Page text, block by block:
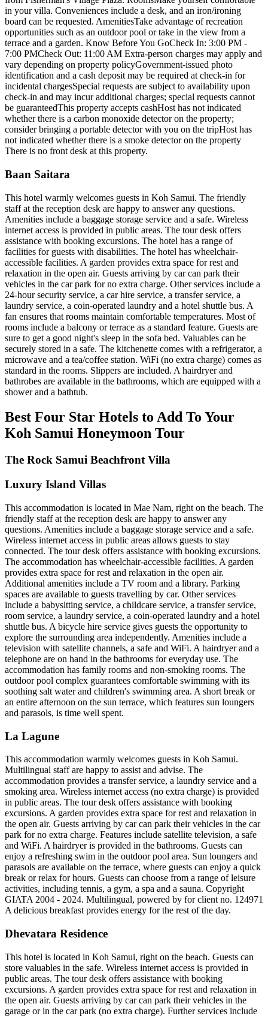
in your villa. Conveniences include a desk, and an iron/ironing
board can be requested. AmenitiesTake advantage of recreation
opportunities such as an outdoor pool or take in the view from a
terrace and a garden. Know Before You GoCheck In: 3:00 PM -
7:00 PMCheck Out: 11:00 AM Extra-person charges may apply and
vary depending on property policyGovernment-issued photo
identification and a cash deposit may be required at check-in for
incidental chargesSpecial requests are subject to availability upon
check-in and may incur additional charges; special requests cannot
be guaranteedThis property accepts cashHost has not indicated
whether there is a carbon monoxide detector on the property;
consider bringing a portable detector with you on the tripHost has
not indicated whether there is a smoke detector on the property
There is no front desk at this property.
Baan Saitara
This hotel warmly welcomes guests in Koh Samui. The friendly
staff at the reception desk are happy to answer any questions.
Amenities include a baggage storage service and a safe. Wireless
internet access is provided in public areas. The tour desk offers
assistance with booking excursions. The hotel has a range of
facilities for guests with disabilities. The hotel has wheelchair-
accessible facilities. A garden provides extra space for rest and
relaxation in the open air. Guests arriving by car can park their
vehicles in the car park for no extra charge. Other services include a
24-hour security service, a car hire service, a transfer service, a
laundry service, a coin-operated laundry and a hotel shuttle bus. A
fan ensures that rooms maintain comfortable temperatures. Most of
rooms include a balcony or terrace as a standard feature. Guests are
sure to get a good night's sleep in the sofa bed. Valuables can be
securely stored in a safe. The kitchenette comes with a refrigerator, a
microwave and a tea/coffee station. WiFi (no extra charge) comes as
standard in the rooms. Slippers are included. A hairdryer and
bathrobes are available in the bathrooms, which are equipped with a
shower and a bathtub.
Best Four Star Hotels to Add To Your
Koh Samui Honeymoon Tour
The Rock Samui Beachfront Villa
Luxury Island Villas
This accommodation is located in Mae Nam, right on the beach. The
friendly staff at the reception desk are happy to answer any
questions. Amenities include a baggage storage service and a safe.
Wireless internet access in public areas allows guests to stay
connected. The tour desk offers assistance with booking excursions.
The accommodation has wheelchair-accessible facilities. A garden
provides extra space for rest and relaxation in the open air.
Additional amenities include a TV room and a library. Parking
spaces are available to guests travelling by car. Other services
include a babysitting service, a childcare service, a transfer service,
room service, a laundry service, a coin-operated laundry and a hotel
shuttle bus. A bicycle hire service gives guests the opportunity to
explore the surrounding area independently. Amenities include a
television with satellite channels, a safe and WiFi. A hairdryer and a
telephone are on hand in the bathrooms for everyday use. The
accommodation has family rooms and non-smoking rooms. The
outdoor pool complex guarantees comfortable swimming with its
soothing salt water and children's swimming area. A short break or
an entire afternoon on the sun terrace, which features sun loungers
and parasols, is time well spent.
La Lagune
This accommodation warmly welcomes guests in Koh Samui.
Multilingual staff are happy to assist and advise. The
accommodation provides a transfer service, a laundry service and a
smoking area. Wireless internet access (no extra charge) is provided
in public areas. The tour desk offers assistance with booking
excursions. A garden provides extra space for rest and relaxation in
the open air. Guests arriving by car can park their vehicles in the car
park for no extra charge. Features include satellite television, a safe
and WiFi. A hairdryer is provided in the bathrooms. Guests can
enjoy a refreshing swim in the outdoor pool area. Sun loungers and
parasols are available on the terrace, where guests can enjoy a quick
break or relax for hours. Guests can choose from a range of leisure
activities, including tennis, a gym, a spa and a sauna. Copyright
GIATA 2004 - 2024. Multilingual, powered by for client no. 124971
A delicious breakfast provides energy for the rest of the day.
Dhevatara Residence
This hotel is located in Koh Samui, right on the beach. Guests can
store valuables in the safe. Wireless internet access is provided in
public areas. The tour desk offers assistance with booking
excursions. A garden provides extra space for rest and relaxation in
the open air. Guests arriving by car can park their vehicles in the
garage or in the car park (no extra charge). Further services include